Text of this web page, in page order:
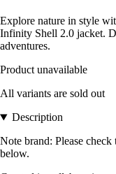
Explore nature in style
Infinity Shell 2.0 jacket.
adventures.
Product unavailable
All variants are sold out
Description
Note brand: Please
below.